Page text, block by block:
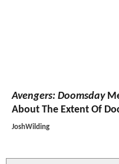
Avengers: Doomsday
About The Extent Of
JoshWilding